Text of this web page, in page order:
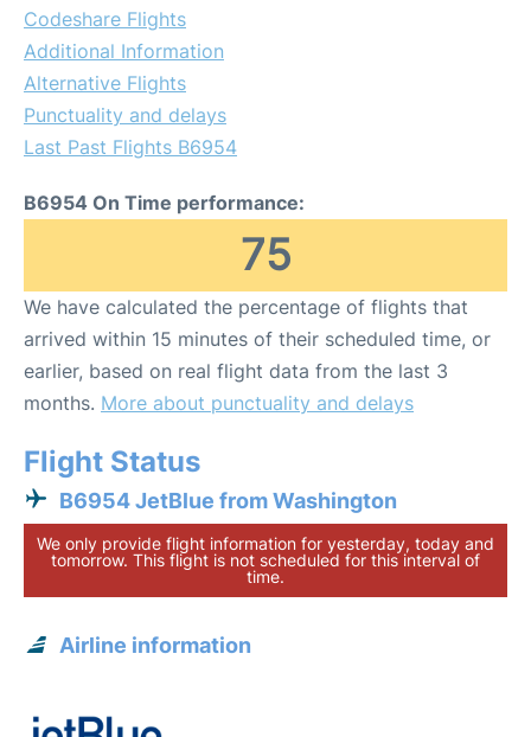
Codeshare Flights
Additional Information
Alternative Flights
Punctuality and delays
Last Past Flights B6954
B6954 On Time performance:
75
We have calculated the percentage of flights that
arrived within 15 minutes of their scheduled time, or
earlier, based on real flight data from the last 3
months. More about punctuality and delays
Flight Status
B6954 JetBlue from Washington
We only provide flight information for yesterday, today and
tomorrow. This flight is not scheduled for this interval of
time.
Airline information